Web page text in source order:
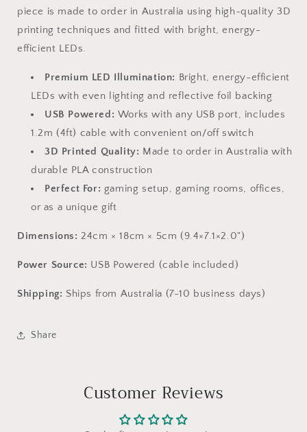
piece is made to order in Australia using high-quality 3D
printing techniques and fitted with bright, energy-
efficient LEDs.
Premium LED Illumination: Bright, energy-efficient
LEDs with even lighting and reflective foil backing
USB Powered: Works with any USB port, includes
1.2m (4ft) cable with convenient on/off switch
3D Printed Quality: Made to order in Australia with
durable PLA construction
Perfect For: gaming setup, gaming rooms, offices,
or as a unique gift
Dimensions: 24cm × 18cm × 5cm (9.4×7.1×2.0")
Power Source: USB Powered (cable included)
Shipping: Ships from Australia (7-10 business days)
Share
Customer Reviews